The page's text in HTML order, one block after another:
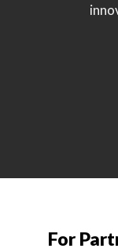
For